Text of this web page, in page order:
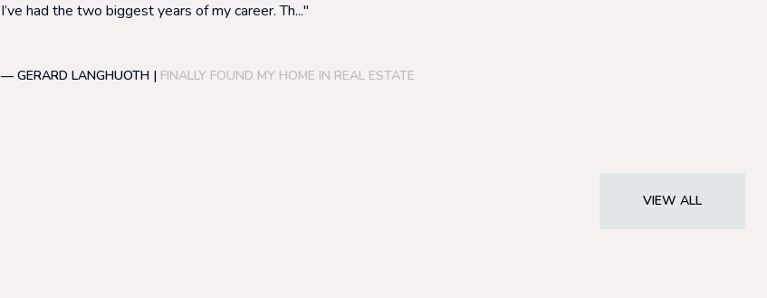
I’ve had the two biggest years of my career. Th...
— GERARD LANGHUOTH | FINALLY FOUND MY HOME IN REAL ESTATE
VIEW ALL